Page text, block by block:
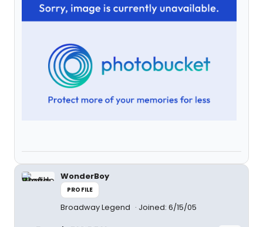
WonderBoy
PROFILE
Broadway Legend Joined: 6/15/05